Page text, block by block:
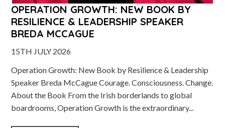
OPERATION GROWTH: NEW BOOK BY
RESILIENCE & LEADERSHIP SPEAKER
BREDA MCCAGUE
15TH JULY 2026
Operation Growth: New Book by Resilience & Leadership
Speaker Breda McCague Courage. Consciousness. Change.
About the Book From the Irish borderlands to global
boardrooms, Operation Growth is the extraordinary...